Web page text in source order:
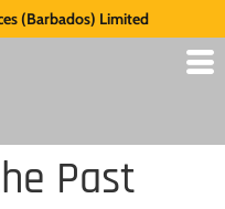
(Barbados) Limited
Past